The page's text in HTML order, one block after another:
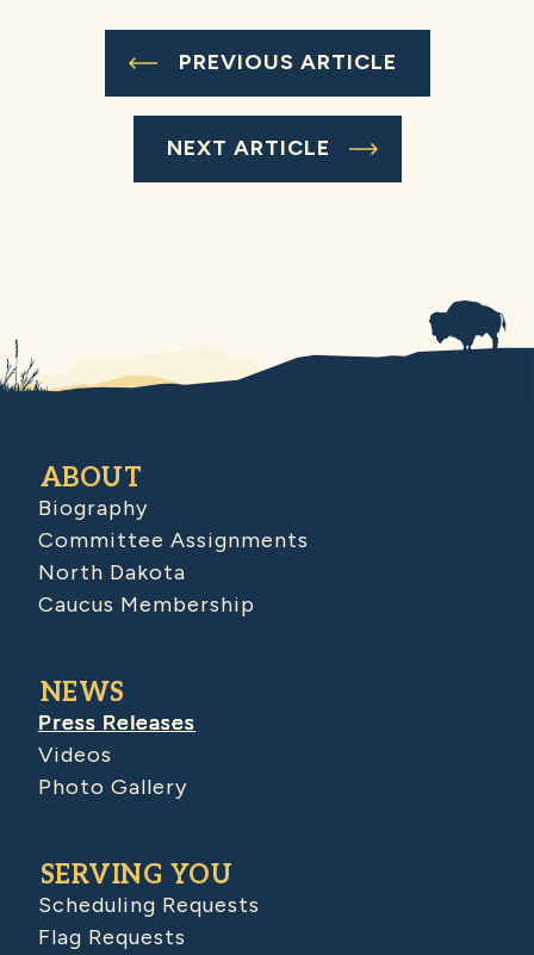
PREVIOUS ARTICLE
NEXT ARTICLE
ABOUT
Biography
Committee Assignments
North Dakota
Caucus Membership
NEWS
Press Releases
Videos
Photo Gallery
SERVING YOU
Scheduling Requests
Flag Requests